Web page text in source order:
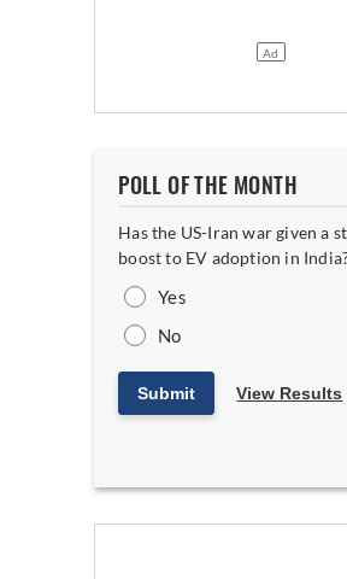
POLL OF THE MONTH
Has the US-Iran war given a
boost to EV adoption in
Yes
No
Submit View Results